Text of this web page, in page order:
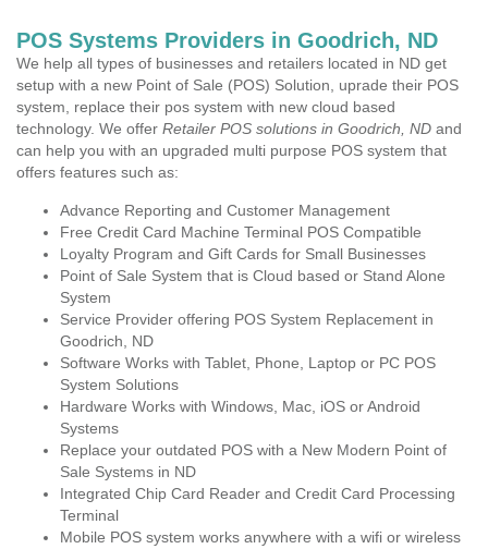
POS Systems Providers in Goodrich, ND
We help all types of businesses and retailers located in ND get
setup with a new Point of Sale (POS) Solution, uprade their POS
system, replace their pos system with new cloud based
technology. We offer Retailer POS solutions in Goodrich, ND and
can help you with an upgraded multi purpose POS system that
offers features such as:
Advance Reporting and Customer Management
Free Credit Card Machine Terminal POS Compatible
Loyalty Program and Gift Cards for Small Businesses
Point of Sale System that is Cloud based or Stand Alone
System
Service Provider offering POS System Replacement in
Goodrich, ND
Software Works with Tablet, Phone, Laptop or PC POS
System Solutions
Hardware Works with Windows, Mac, iOS or Android
Systems
Replace your outdated POS with a New Modern Point of
Sale Systems in ND
Integrated Chip Card Reader and Credit Card Processing
Terminal
Mobile POS system works anywhere with a wifi or wireless